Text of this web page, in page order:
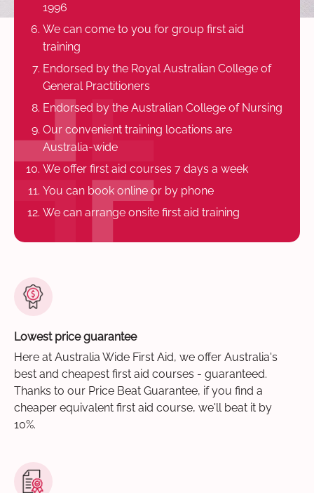
1996
We can come to you for group first aid
training
Endorsed by the Royal Australian College of
General Practitioners
Endorsed by the Australian College of Nursing
Our convenient training locations are
Australia-wide
We offer first aid courses 7 days a week
You can book online or by phone
We can arrange onsite first aid training
Lowest price guarantee
Here at Australia Wide First Aid, we offer Australia's
best and cheapest first aid courses - guaranteed.
Thanks to our Price Beat Guarantee, if you find a
cheaper equivalent first aid course, we'll beat it by
10%.